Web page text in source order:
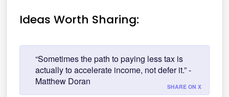
Ideas Worth Sharing:
“Sometimes the path to paying less tax is
actually to accelerate income, not defer it.” -
Matthew Doran
SHARE ON X